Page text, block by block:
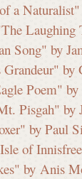
a Naturalist"
Song" by
by
Poem"
Pisgah" by
by Paul
of
by Anis